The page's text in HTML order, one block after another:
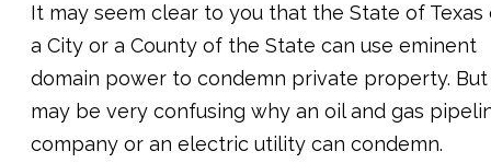
It may seem clear to you that the State of Texas
a City or a County of the State can use eminent
domain power to condemn private property.
may be very confusing why an oil and gas
company or an electric utility can condemn.